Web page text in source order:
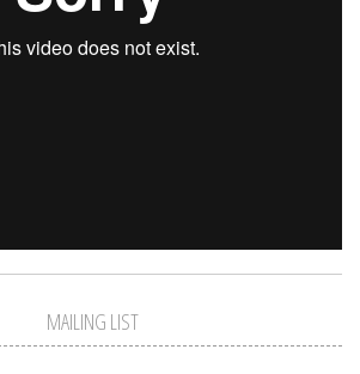
MAILING LIST